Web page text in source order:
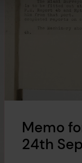
Memo
24th